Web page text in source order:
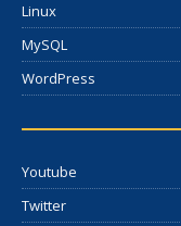
Linux
MySQL
WordPress
Youtube
Twitter